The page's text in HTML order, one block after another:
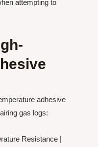
attempting to
adhesive
gas logs:
Resistance |